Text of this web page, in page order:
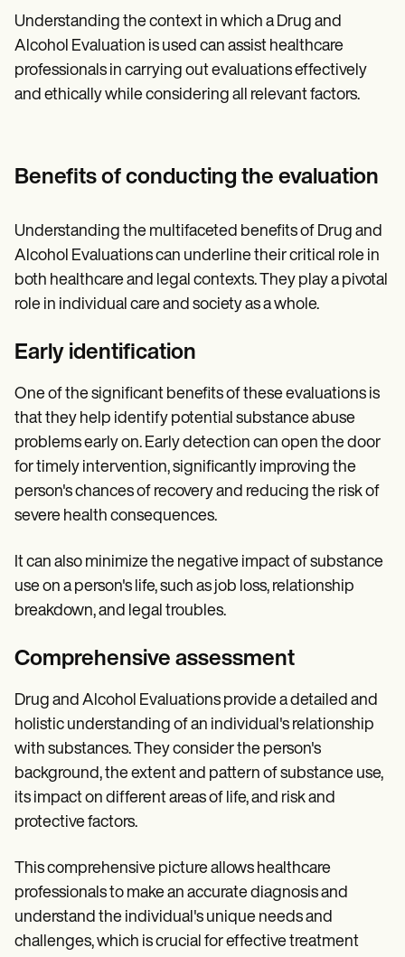
Understanding the context in which a Drug and
Alcohol Evaluation is used can assist healthcare
professionals in carrying out evaluations effectively
and ethically while considering all relevant factors.
Benefits of conducting the evaluation
Understanding the multifaceted benefits of Drug and
Alcohol Evaluations can underline their critical role in
both healthcare and legal contexts. They play a pivotal
role in individual care and society as a whole.
Early identification
One of the significant benefits of these evaluations is
that they help identify potential substance abuse
problems early on. Early detection can open the door
for timely intervention, significantly improving the
person's chances of recovery and reducing the risk of
severe health consequences.
It can also minimize the negative impact of substance
use on a person's life, such as job loss, relationship
breakdown, and legal troubles.
Comprehensive assessment
Drug and Alcohol Evaluations provide a detailed and
holistic understanding of an individual's relationship
with substances. They consider the person's
background, the extent and pattern of substance use,
its impact on different areas of life, and risk and
protective factors.
This comprehensive picture allows healthcare
professionals to make an accurate diagnosis and
understand the individual's unique needs and
challenges, which is crucial for effective treatment